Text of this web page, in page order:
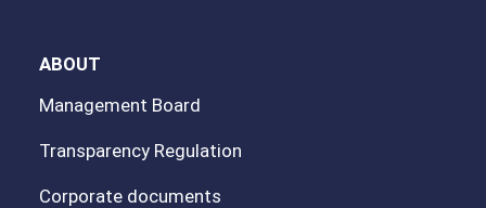
ABOUT
Management Board
Transparency Regulation
Corporate documents